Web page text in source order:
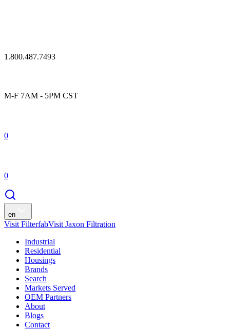
1.800.487.7493
M-F 7AM - 5PM CST
0
0
en
Visit FilterfabVisit Jaxon Filtration
Industrial
Residential
Housings
Brands
Search
Markets Served
OEM Partners
About
Blogs
Contact